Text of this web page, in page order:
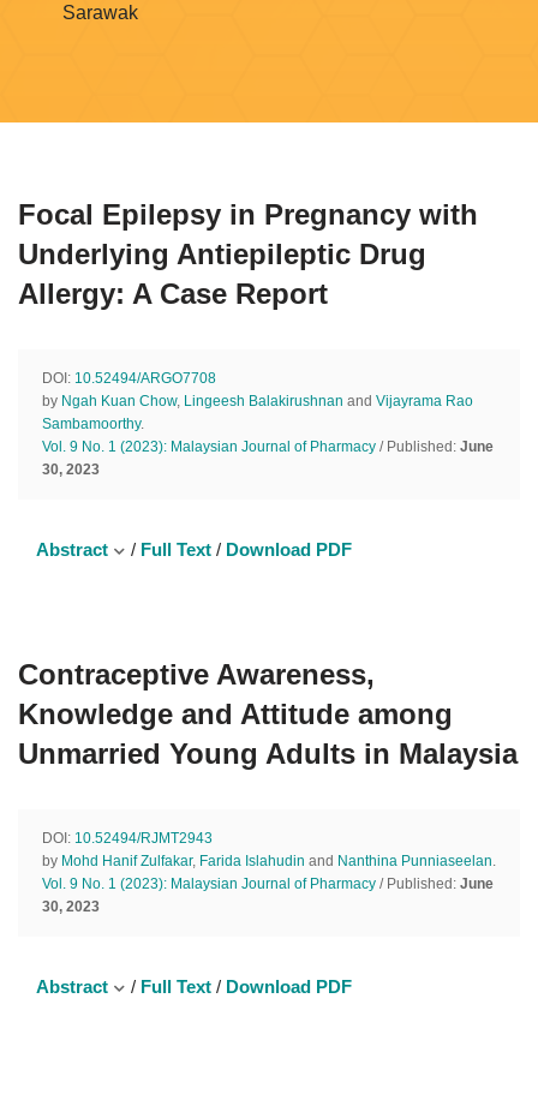
Sarawak
Focal Epilepsy in Pregnancy with
Underlying Antiepileptic Drug
Allergy: A Case Report
DOI: 10.52494/ARGO7708
by Ngah Kuan Chow, Lingeesh Balakirushnan and Vijayrama Rao
Sambamoorthy.
Vol. 9 No. 1 (2023): Malaysian Journal of Pharmacy / Published: June
30, 2023
Abstract / Full Text / Download PDF
Contraceptive Awareness,
Knowledge and Attitude among
Unmarried Young Adults in Malaysia
DOI: 10.52494/RJMT2943
by Mohd Hanif Zulfakar, Farida Islahudin and Nanthina Punniaseelan.
Vol. 9 No. 1 (2023): Malaysian Journal of Pharmacy / Published: June
30, 2023
Abstract / Full Text / Download PDF